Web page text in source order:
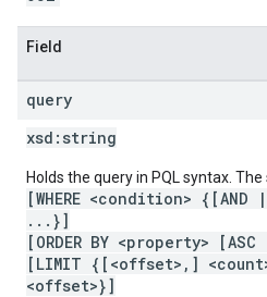
Field
query
xsd: string
Holds the query in PQL syntax. The
[WHERE <condition>
...}]
[ORDER BY <property>
[LIMIT {[<offset>,]
<offset>}]